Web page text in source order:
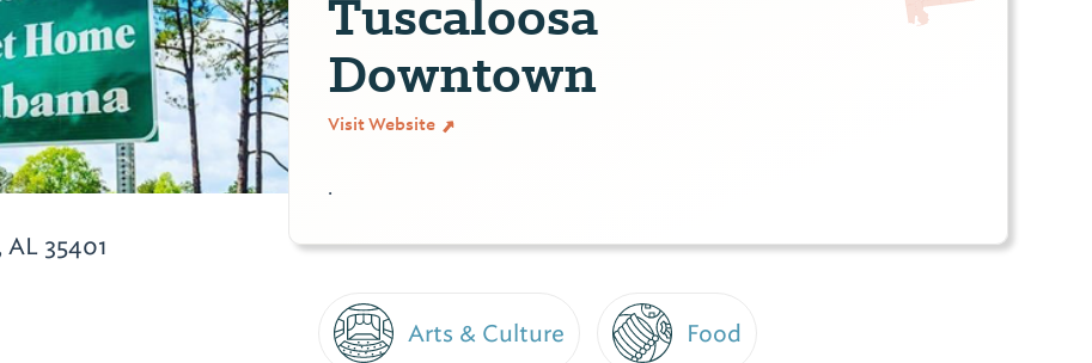
Tuscaloosa
Downtown
Visit Website
.
Arts & Culture Food
35401